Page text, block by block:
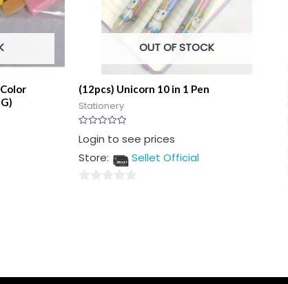
OUT OF STOCK
(12pcs) Unicorn 10 in 1 Pen
Stationery
Rated
0
of
Login to see prices
Store:
Sellet Official